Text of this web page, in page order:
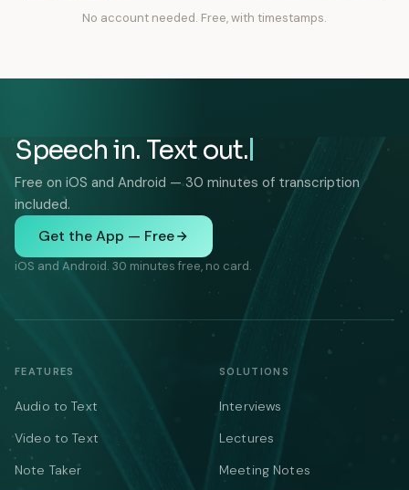
No account needed. Free, with timestamps.
Speech in. Text out.
Free on iOS and Android — 30 minutes of transcription
included.
Get the App — Free
iOS and Android. 30 minutes free, no card.
FEATURES
Audio to Text
Video to Text
Note Taker
SOLUTIONS
Interviews
Lectures
Meeting Notes